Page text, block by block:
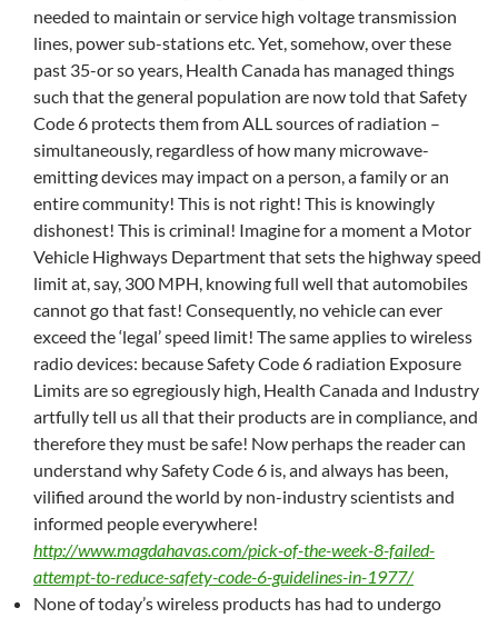
needed to maintain or service high voltage transmission
lines, power sub-stations etc. Yet, somehow, over these
past 35-or so years, Health Canada has managed things
such that the general population are now told that Safety
Code 6 protects them from ALL sources of radiation –
simultaneously, regardless of how many microwave-
emitting devices may impact on a person, a family or an
entire community! This is not right! This is knowingly
dishonest! This is criminal! Imagine for a moment a Motor
Vehicle Highways Department that sets the highway speed
limit at, say, 300 MPH, knowing full well that automobiles
cannot go that fast! Consequently, no vehicle can ever
exceed the ‘legal’ speed limit! The same applies to wireless
radio devices: because Safety Code 6 radiation Exposure
Limits are so egregiously high, Health Canada and Industry
artfully tell us all that their products are in compliance, and
therefore they must be safe! Now perhaps the reader can
understand why Safety Code 6 is, and always has been,
vilified around the world by non-industry scientists and
informed people everywhere!
http://www.magdahavas.com/pick-of-the-week-8-failed-
attempt-to-reduce-safety-code-6-guidelines-in-1977/
None of today’s wireless products has had to undergo